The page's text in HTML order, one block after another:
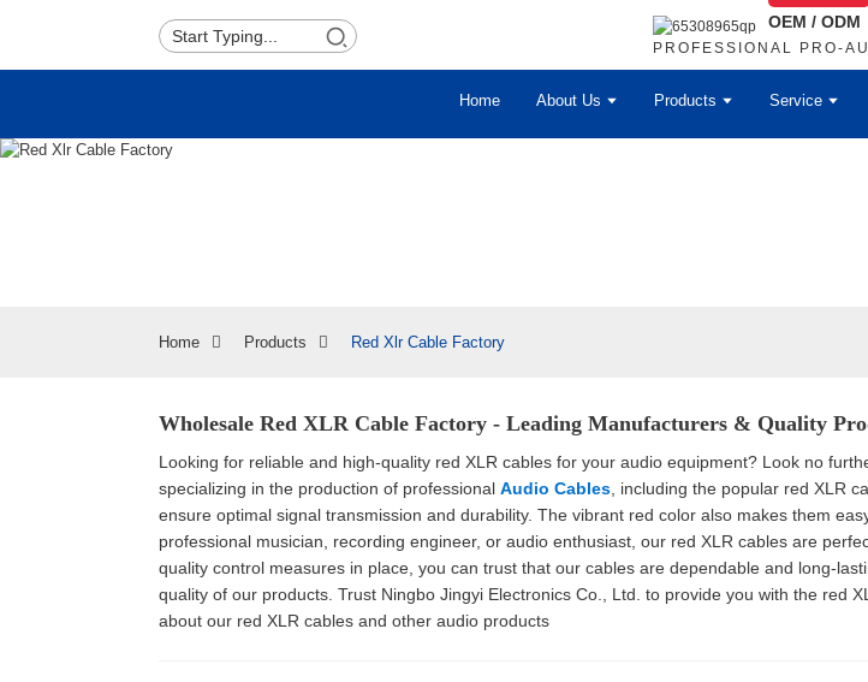
OEM / ODM
PROFESSIONAL PRO-
Home About Us Products Service
Home Products Red Xlr Cable Factory
Wholesale Red XLR Cable Factory - Leading Manufacturers & Quality
Looking for reliable and high-quality red XLR cables for your audio equipment? Look no
specializing in the production of professional Audio Cables , including the popular red XLR
ensure optimal signal transmission and durability. The vibrant red color also makes them
professional musician, recording engineer, or audio enthusiast, our red XLR cables are
quality control measures in place, you can trust that our cables are dependable and long-
quality of our products. Trust Ningbo Jingyi Electronics Co., Ltd. to provide you with the red
about our red XLR cables and other audio products